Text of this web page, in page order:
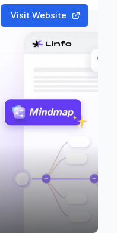
Visit Website